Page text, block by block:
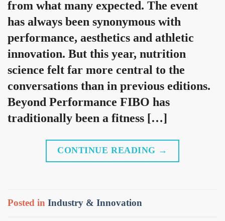
from what many expected. The event
has always been synonymous with
performance, aesthetics and athletic
innovation. But this year, nutrition
science felt far more central to the
conversations than in previous editions.
Beyond Performance FIBO has
traditionally been a fitness […]
CONTINUE READING →
Posted in Industry & Innovation